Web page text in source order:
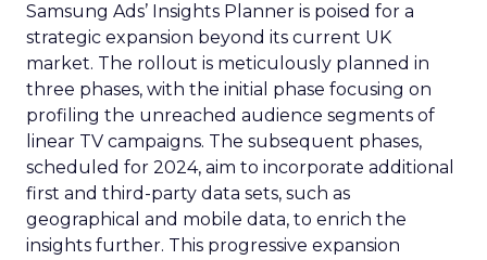
Samsung Ads’ Insights Planner is poised for a
strategic expansion beyond its current UK
market. The rollout is meticulously planned in
three phases, with the initial phase focusing on
profiling the unreached audience segments of
linear TV campaigns. The subsequent phases,
scheduled for 2024, aim to incorporate additional
first and third-party data sets, such as
geographical and mobile data, to enrich the
insights further. This progressive expansion